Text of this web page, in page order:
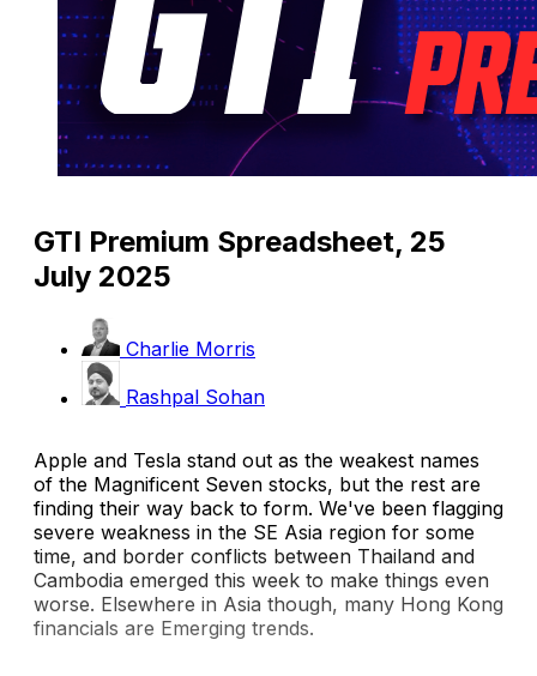
GTI Premium Spreadsheet, 25
July 2025
Charlie Morris
Rashpal Sohan
Apple and Tesla stand out as the weakest names
of the Magnificent Seven stocks, but the rest are
finding their way back to form. We've been flagging
severe weakness in the SE Asia region for some
time, and border conflicts between Thailand and
Cambodia emerged this week to make things even
worse. Elsewhere in Asia though, many Hong Kong
financials are Emerging trends.